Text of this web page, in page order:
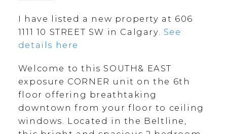
I have listed a new property at 606
1111 10 STREET SW in Calgary. See
details here
Welcome to this SOUTH& EAST
exposure CORNER unit on the 6th
floor offering breathtaking
downtown from your floor to ceiling
windows. Located in the Beltline,